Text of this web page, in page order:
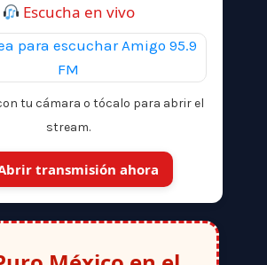
Escucha en vivo
tu cámara o tócalo para abrir el
stream.
transmisión ahora